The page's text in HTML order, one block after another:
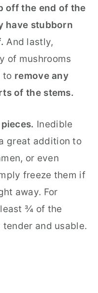
off the end of the
have stubborn
And lastly,
of mushrooms
to remove any
of the stems.
Inedible
great addition to
or even
freeze them if
away. For
¾ of the
and usable.